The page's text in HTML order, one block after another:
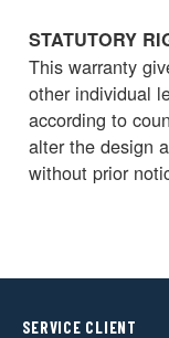
STATUTORY
This warranty
other individual
according to
alter the design
without prior
SERVICE CLIENT